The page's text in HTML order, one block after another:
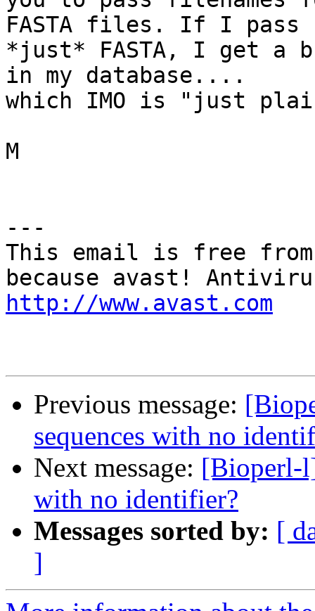
FASTA files. If I pass
*just* FASTA, I get a
in my database....
which IMO is "just
M
---
This email is free from
http://www.avast.com
Previous message:
sequences with no
Next message: [Bioperl-
with no identifier?
Messages sorted by: [
]